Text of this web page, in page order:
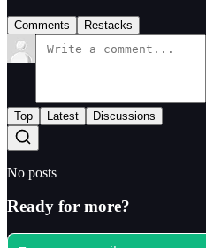
Comments Restacks
Top Latest Discussions
No posts
Ready for more?